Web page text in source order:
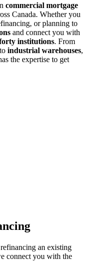
commercial mortgage
Canada. Whether you
or planning to
and connect you with
institutions. From
to industrial warehouses,
the expertise to get
an existing
connect you with the